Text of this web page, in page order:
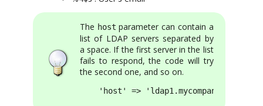
The host parameter can contain a
list of LDAP servers separated by
a space. If the first server in the list
fails to respond, the code will try
the second one, and so on.
'host' => 'ldap1.mycompany.com